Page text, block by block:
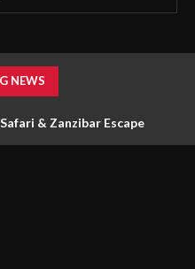
NEWS
& Zanzibar Escape